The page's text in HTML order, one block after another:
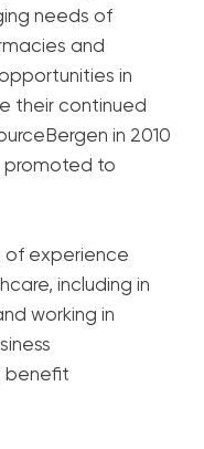
needs of
and
in
their continued
in 2010
promoted to
of experience
including in
working in
benefit